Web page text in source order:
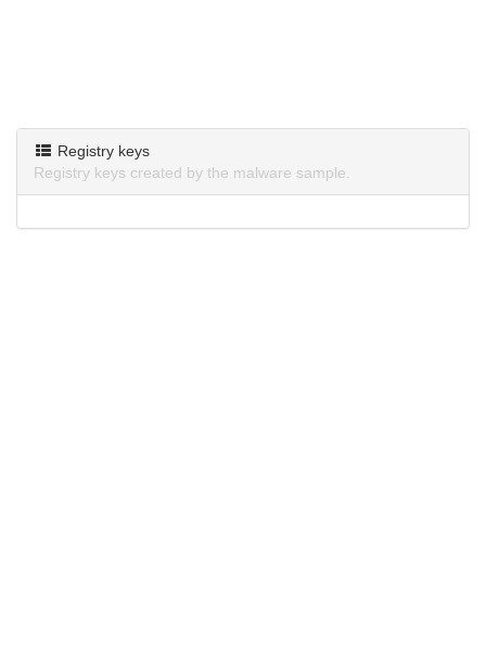
Registry keys
Registry keys created by the malware sample.